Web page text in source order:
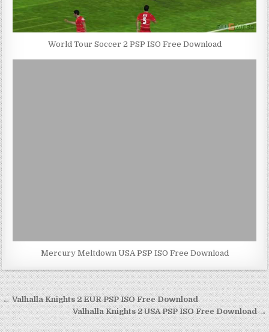
World Tour Soccer 2 PSP ISO Free Download
Mercury Meltdown USA PSP ISO Free Download
Post
navigation
← Valhalla Knights 2 EUR PSP ISO Free Download
Valhalla Knights 2 USA PSP ISO Free Download →